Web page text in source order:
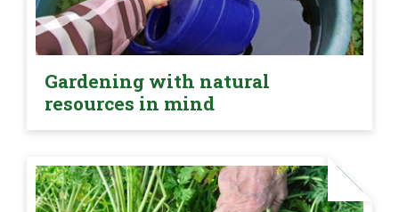
Gardening with natural
resources in mind